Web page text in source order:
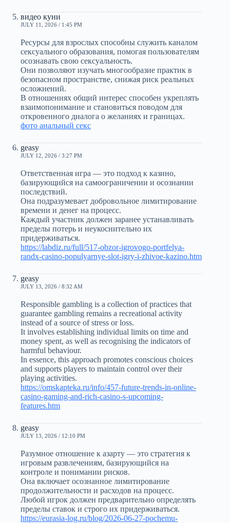
видео куни
JULY 11, 2026 / 1:45 PM
Ресурсы для взрослых способны служить каналом
сексуального образования, помогая пользователям
осознавать свою сексуальность.
Они позволяют изучать многообразие практик в
безопасном пространстве, снижая риск реальных
осложнений.
В отношениях общий интерес способен укреплять
взаимопонимание и становиться поводом для
откровенного диалога о желаниях и границах.
фото анальный секс
geasy
JULY 12, 2026 / 3:27 PM
Ответственная игра — это подход к казино,
базирующийся на самоограничении и осознании
последствий.
Она подразумевает добровольное лимитирование
времени и денег на процесс.
Каждый участник должен заранее устанавливать
пределы потерь и неукоснительно их
придерживаться.
https://labdiz.ru/full/517-obzor-igrovogo-portfelya-
randx-casino-populyarnye-slot-igry-i-zhivoe-kazino.htm
geasy
JULY 13, 2026 / 8:32 AM
Responsible gambling is a collection of practices that
guarantee gambling remains a recreational activity
instead of a source of stress or loss.
It involves establishing individual limits on time and
money spent, as well as recognising the indicators of
harmful behaviour.
In essence, this approach promotes conscious choices
and supports players to maintain control over their
playing activities.
https://omskapteka.ru/info/457-future-trends-in-online-
casino-gaming-and-rich-casino-s-upcoming-
features.htm
geasy
JULY 13, 2026 / 12:10 PM
Разумное отношение к азарту — это стратегия к
игровым развлечениям, базирующийся на
контроле и понимании рисков.
Она включает осознанное лимитирование
продолжительности и расходов на процесс.
Любой игрок должен предварительно определять
пределы ставок и строго их придерживаться.
https://eurasia-log.ru/blog/2026-06-27-pochemu-